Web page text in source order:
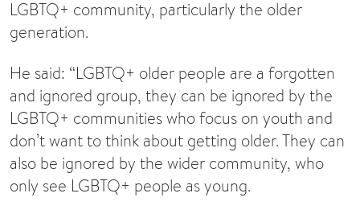
LGBTQ+ community, particularly the older
generation.
He said: “LGBTQ+ older people are a forgotten
and ignored group, they can be ignored by the
LGBTQ+ communities who focus on youth and
don’t want to think about getting older. They can
also be ignored by the wider community, who
only see LGBTQ+ people as young.